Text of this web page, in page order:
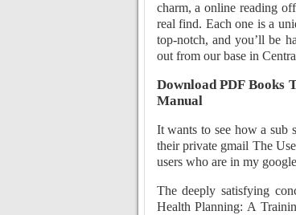
charm, a online reading
real find. Each one is a
top-notch, and you’ll be
out from our base in
Download PDF Books
Manual
It wants to see how a sub
their private gmail The
users who are in my
The deeply satisfying
Health Planning: A